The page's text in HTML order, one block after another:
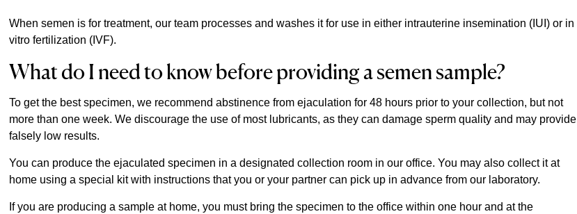
When semen is for treatment, our team processes and washes it for use in either intrauterine insemination (IUI) or in
vitro fertilization (IVF).
What do I need to know before providing a semen sample?
To get the best specimen, we recommend abstinence from ejaculation for 48 hours prior to your collection, but not
more than one week. We discourage the use of most lubricants, as they can damage sperm quality and may provide
falsely low results.
You can produce the ejaculated specimen in a designated collection room in our office. You may also collect it at
home using a special kit with instructions that you or your partner can pick up in advance from our laboratory.
If you are producing a sample at home, you must bring the specimen to the office within one hour and at the